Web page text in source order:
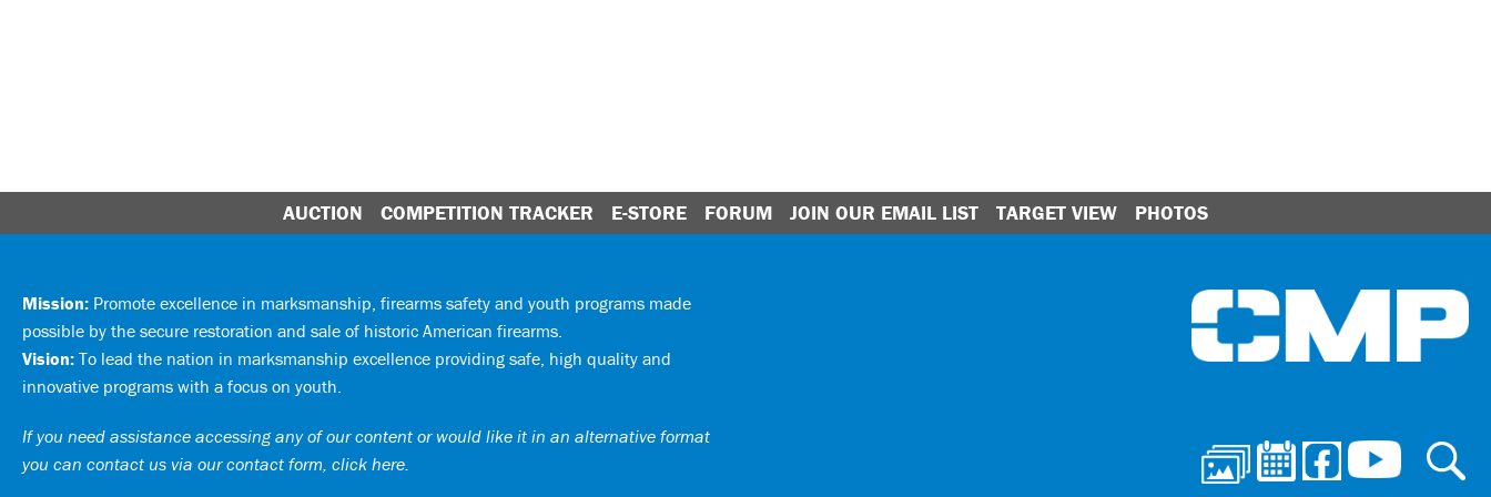
AUCTION COMPETITION TRACKER E-STORE FORUM JOIN OUR EMAIL LIST TARGET VIEW PHOTOS
Mission: Promote excellence in marksmanship, firearms safety and youth programs made
possible by the secure restoration and sale of historic American firearms.
Vision: To lead the nation in marksmanship excellence providing safe, high quality and
innovative programs with a focus on youth.
If you need assistance accessing any of our content or would like it in an alternative format
you can contact us via our contact form, click here.